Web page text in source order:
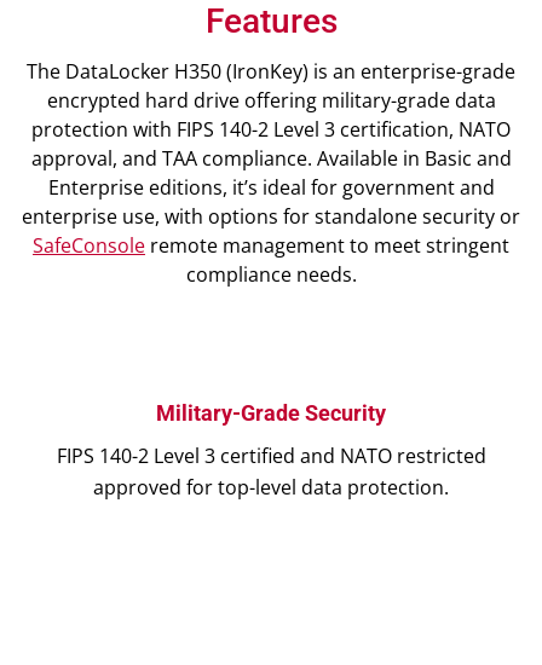
Features
The DataLocker H350 (IronKey) is an enterprise-grade
encrypted hard drive offering military-grade data
protection with FIPS 140-2 Level 3 certification, NATO
approval, and TAA compliance. Available in Basic and
Enterprise editions, it’s ideal for government and
enterprise use, with options for standalone security or
SafeConsole remote management to meet stringent
compliance needs.
Military-Grade Security
FIPS 140-2 Level 3 certified and NATO restricted
approved for top-level data protection.